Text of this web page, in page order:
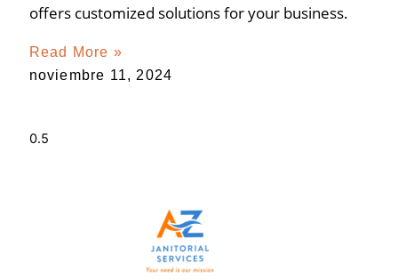
offers customized solutions for your business.
Read More »
noviembre 11, 2024